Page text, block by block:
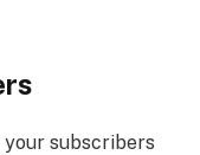
your subscribers